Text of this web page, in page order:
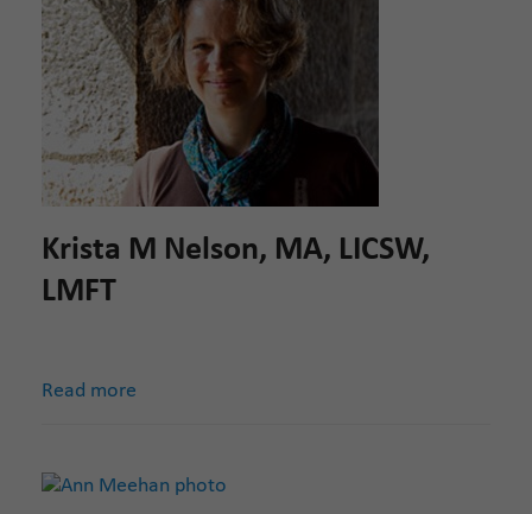
Krista M Nelson, MA, LICSW,
LMFT
Read more